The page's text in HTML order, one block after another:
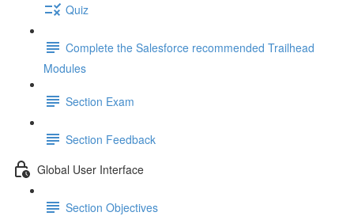
Quiz
Complete the Salesforce recommended Trailhead
Modules
Section Exam
Section Feedback
Global User Interface
Section Objectives